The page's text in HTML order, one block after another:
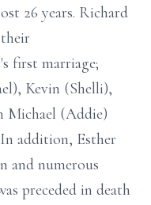
26 years. Richard
first marriage;
Kevin (Shelli),
Michael (Addie)
addition, Esther
and numerous
preceded in death